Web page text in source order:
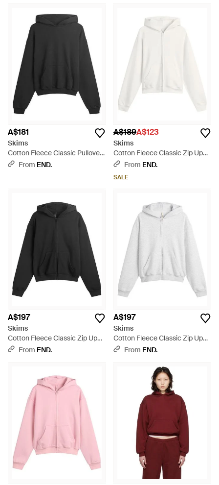
A$181
Skims
Cotton Fleece Classic Pullover
Hoodie - Black
From END.
A$189A$123
Skims
Cotton Fleece Classic Zip Up
Hoodie - White
From END.
SALE
A$197
Skims
Cotton Fleece Classic Zip Up
Hoodie - Black
From END.
A$197
Skims
Cotton Fleece Classic Zip Up
Hoodie - White
From END.